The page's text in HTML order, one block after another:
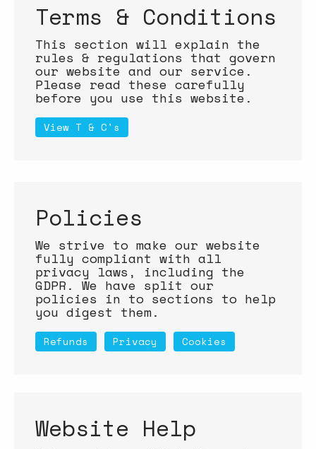
Terms & Conditions
This section will explain the
rules & regulations that govern
our website and our service.
Please read these carefully
before you use this website.
View T & C's
Policies
We strive to make our website
fully compliant with all
privacy laws, including the
GDPR. We have split our
policies in to sections to help
you digest them.
Refunds Privacy Cookies
Website Help